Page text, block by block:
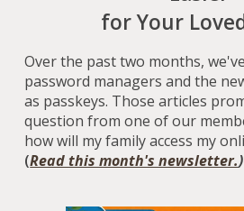
for Your
Over the past two months,
password managers and the
as passkeys. Those articles
question from one of our
how will my family access my
(Read this month's newsletter.)